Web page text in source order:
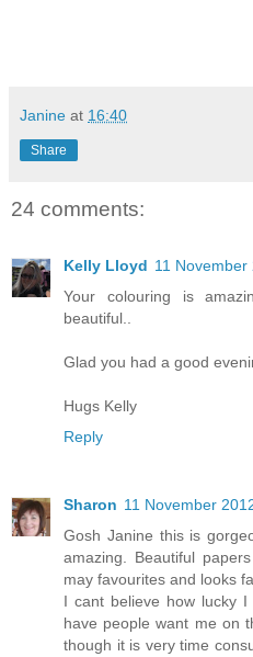
Janine at 16:40
Share
24 comments:
Kelly Lloyd 11
Your colouring is
beautiful..
Glad you had a good
Hugs Kelly
Reply
Sharon 11 November
Gosh Janine this is
amazing. Beautiful
may favourites and looks
I cant believe how lucky
have people want me on
though it is very time